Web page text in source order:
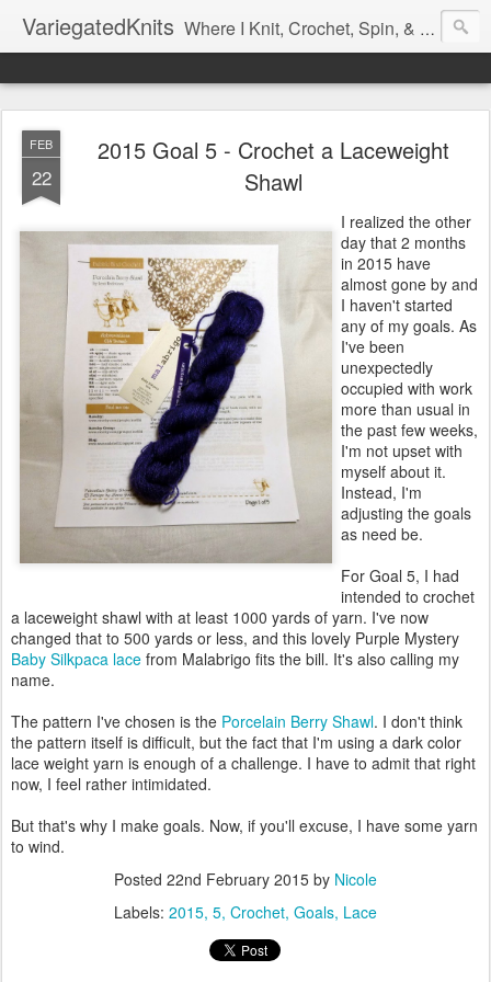
VariegatedKnits Where I Knit, Crochet, Spin, & Sew with as Many Colors as I Can
FEB
22
2015 Goal 5 - Crochet a Laceweight
Shawl
I realized the other
day that 2 months
in 2015 have
almost gone by and
I haven't started
any of my goals. As
I've been
unexpectedly
occupied with work
more than usual in
the past few weeks,
I'm not upset with
myself about it.
Instead, I'm
adjusting the goals
as need be.
For Goal 5, I had
intended to crochet
a laceweight shawl with at least 1000 yards of yarn. I've now
changed that to 500 yards or less, and this lovely Purple Mystery
Baby Silkpaca lace from Malabrigo fits the bill. It's also calling my
name.
The pattern I've chosen is the Porcelain Berry Shawl. I don't think
the pattern itself is difficult, but the fact that I'm using a dark color
lace weight yarn is enough of a challenge. I have to admit that right
now, I feel rather intimidated.
But that's why I make goals. Now, if you'll excuse, I have some yarn
to wind.
Posted 22nd February 2015 by Nicole
Labels: 2015 5 Crochet Goals Lace